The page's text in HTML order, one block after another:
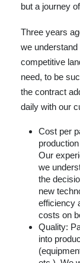
but a journey
Three years
we
competitive
need, to be
the contract
daily with our
Cost per
Our
we
the
new
efficiency
costs on
Quality:
into